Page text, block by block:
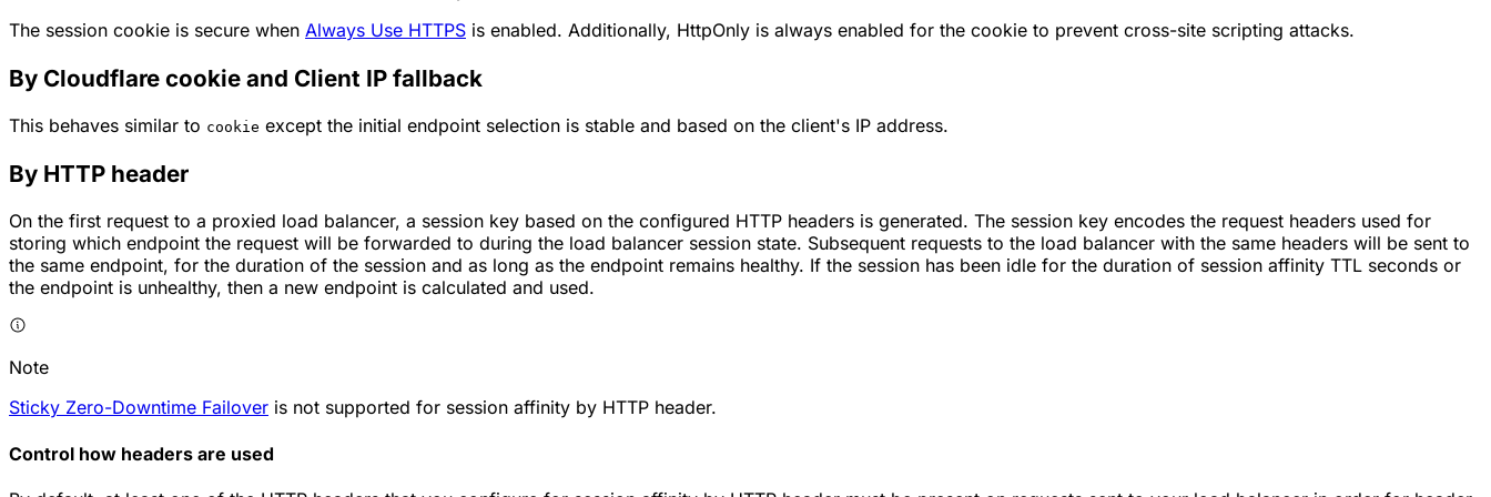
The session cookie is secure when Always Use HTTPS is enabled. Additionally, HttpOnly is always enabled for the cookie to prevent cross-site scripting attacks.
By Cloudflare cookie and Client IP fallback
This behaves similar to cookie except the initial endpoint selection is stable and based on the client's IP address.
By HTTP header
On the first request to a proxied load balancer, a session key based on the configured HTTP headers is generated. The session key encodes the request headers used for
storing which endpoint the request will be forwarded to during the load balancer session state. Subsequent requests to the load balancer with the same headers will be sent to
the same endpoint, for the duration of the session and as long as the endpoint remains healthy. If the session has been idle for the duration of session affinity TTL seconds or
the endpoint is unhealthy, then a new endpoint is calculated and used.
Note
Sticky Zero-Downtime Failover is not supported for session affinity by HTTP header.
Control how headers are used